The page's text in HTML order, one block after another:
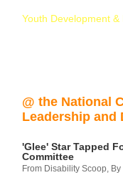
Youth Development &
@ the National
Leadership and
'Glee' Star Tapped
Committee
From Disability Scoop,